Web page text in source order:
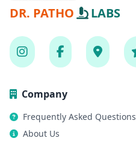
DR. PATHO LABS
Company
Frequently Asked Questions
About Us